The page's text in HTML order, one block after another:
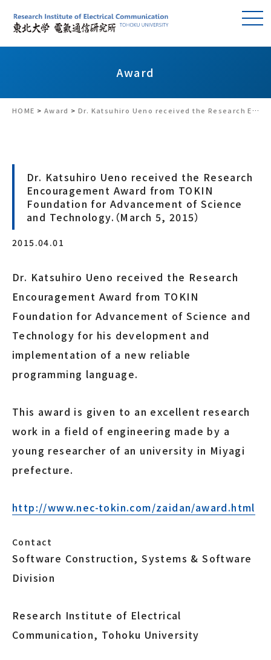
Award
HOME > Award >Dr. Katsuhiro Ueno received the Research Encouragement Award from TOKIN Foundation for Advancement of Science and Technology.（March 5, 2015）
Dr. Katsuhiro Ueno received the Research
Encouragement Award from TOKIN
Foundation for Advancement of Science
and Technology.（March 5, 2015）
2015.04.01
Dr. Katsuhiro Ueno received the Research
Encouragement Award from TOKIN
Foundation for Advancement of Science and
Technology for his development and
implementation of a new reliable
programming language.
This award is given to an excellent research
work in a field of engineering made by a
young researcher of an university in Miyagi
prefecture.
http://www.nec-tokin.com/zaidan/award.html
Contact
Software Construction, Systems & Software
Division
Research Institute of Electrical
Communication, Tohoku University